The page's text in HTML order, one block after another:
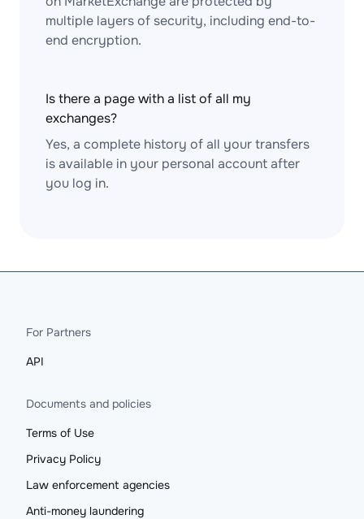
multiple layers of security, including end-to-
end encryption.
Is there a page with a list of all my
exchanges?
Yes, a complete history of all your transfers
is available in your personal account after
you log in.
For Partners
API
Documents and policies
Terms of Use
Privacy Policy
Law enforcement agencies
Anti-money laundering